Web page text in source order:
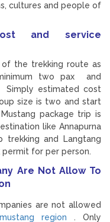
cultures and people of
and service
the trekking route as
two pax and
Simply estimated cost
size is two and start
package trip is
like Annapurna
trekking and Langtang
for per person.
Are Not Allow To
are not allowed
region . Only